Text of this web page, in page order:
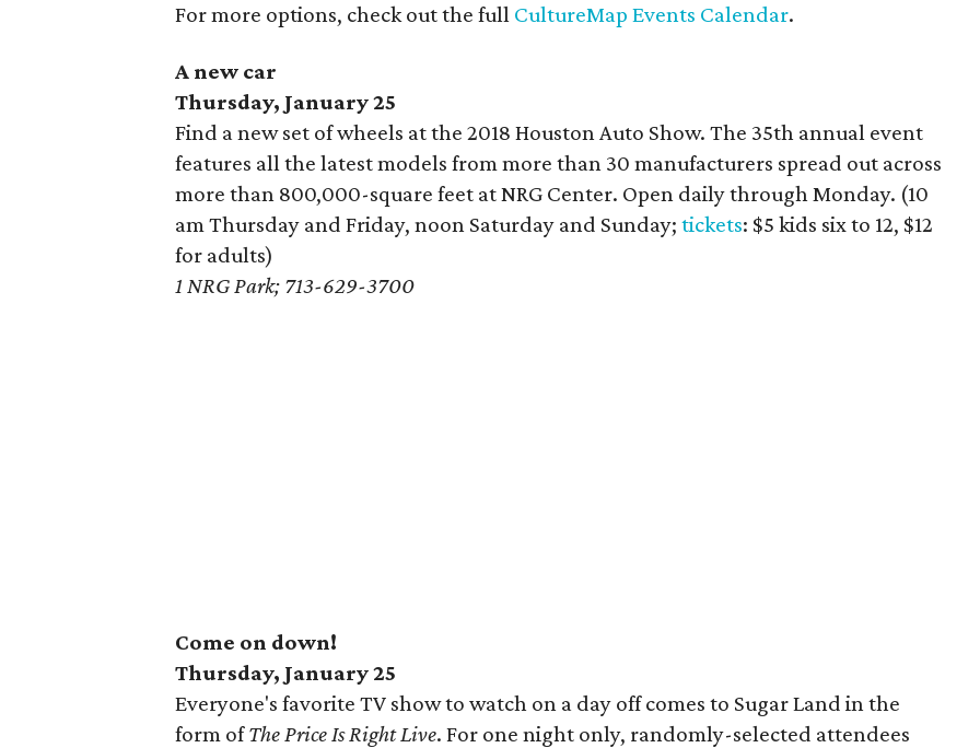
For more options, check out the full CultureMap Events Calendar.
A new car
Thursday, January 25
Find a new set of wheels at the 2018 Houston Auto Show. The 35th annual event
features all the latest models from more than 30 manufacturers spread out across
more than 800,000-square feet at NRG Center. Open daily through Monday. (10
am Thursday and Friday, noon Saturday and Sunday;tickets: $5 kids six to 12, $12
for adults)
1 NRG Park; 713-629-3700
Come on down!
Thursday, January 25
Everyone's favorite TV show to watch on a day off comes to Sugar Land in the
form ofThe Price Is Right Live. For one night only, randomly-selected attendees